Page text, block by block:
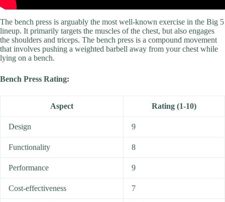
The bench press is arguably the most well-known exercise in the Big 5
lineup. It primarily targets the muscles of the chest, but also engages
the shoulders and triceps. The bench press is a compound movement
that involves pushing a weighted barbell away from your chest while
lying on a bench.
Bench Press Rating:
Aspect Rating (1-10)
Design 9
Functionality 8
Performance 9
Cost-effectiveness 7